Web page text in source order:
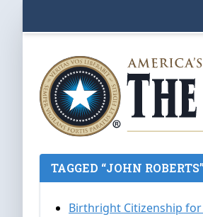
TAGGED “JOHN
Birthright Citizenship